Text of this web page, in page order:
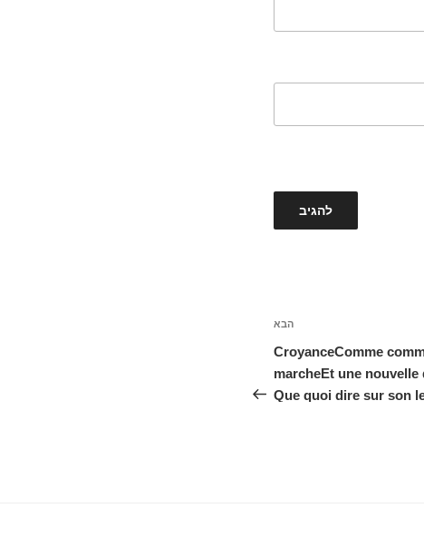
הבא
CroyanceComme
marcheEt une nouvelle
Que quoi dire sur son